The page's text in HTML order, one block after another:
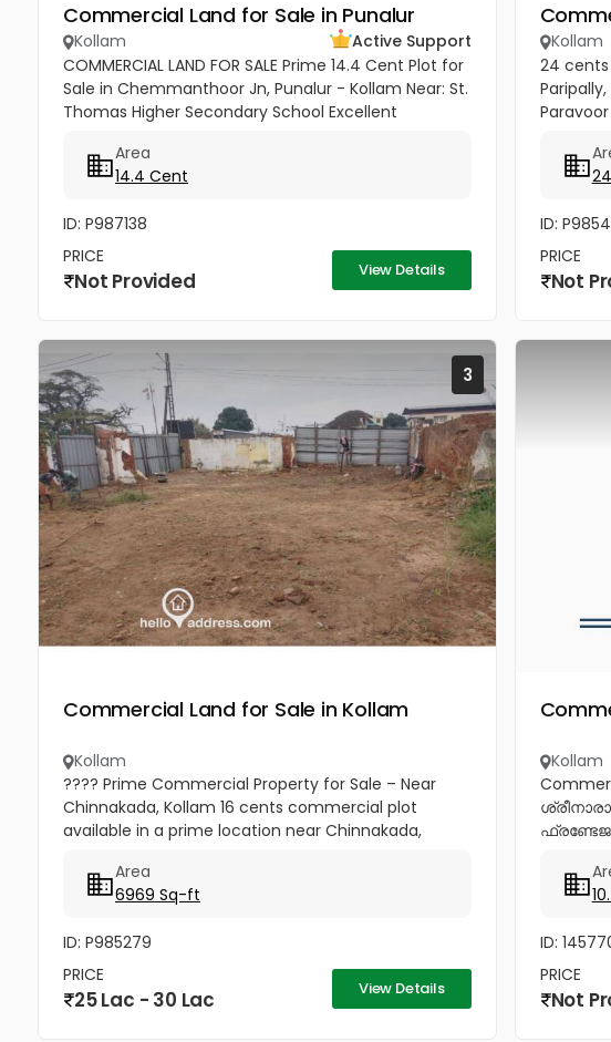
Commercial Land for Sale in Punalur
Kollam
Active Support
COMMERCIAL LAND FOR SALE Prime 14.4 Cent Plot for
Sale in Chemmanthoor Jn, Punalur - Kollam Near: St.
Thomas Higher Secondary School Excellent
Chemmanthoor Junction, Punalur. The...
Area
14.4 Cent
ID: P987138
PRICE
Not Provided View Details
Kollam
24 cents
ID:
PRICE
Not
3
Commercial Land for Sale in Kollam
Kollam
???? Prime Commercial Property for Sale – Near
Chinnakada, Kollam 16 cents commercial plot
available in a prime location near Chinnakada,
supermarkets, office spaces, or small...
Area
6969 Sq-ft
ID: P985279
PRICE
25 Lac - 30 Lac View Details
Kollam
ID:
PRICE
Not